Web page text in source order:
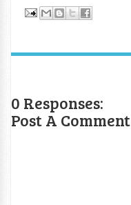
0 Responses:
Post A Comment